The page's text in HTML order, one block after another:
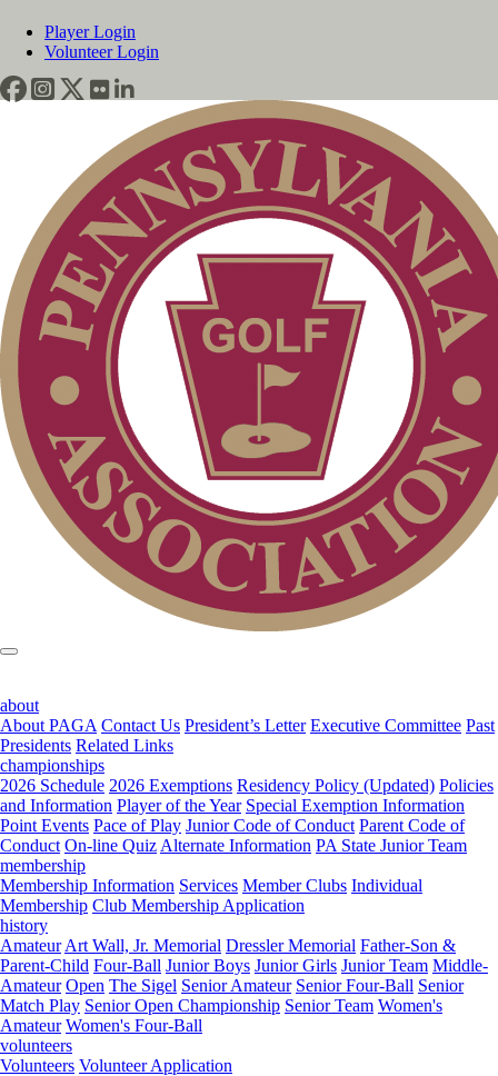
Player Login
Volunteer Login
about
About PAGA Contact Us President’s Letter Executive Committee Past
Presidents Related Links
championships
2026 Schedule 2026 Exemptions Residency Policy (Updated) Policies
and Information Player of the Year Special Exemption Information
Point Events Pace of Play Junior Code of Conduct Parent Code of
Conduct On-line Quiz Alternate Information PA State Junior Team
membership
Membership Information Services Member Clubs Individual
Membership Club Membership Application
history
Amateur Art Wall, Jr. Memorial Dressler Memorial Father-Son &
Parent-Child Four-Ball Junior Boys Junior Girls Junior Team Middle-
Amateur Open The Sigel Senior Amateur Senior Four-Ball Senior
Match Play Senior Open Championship Senior Team Women's
Amateur Women's Four-Ball
volunteers
Volunteers Volunteer Application